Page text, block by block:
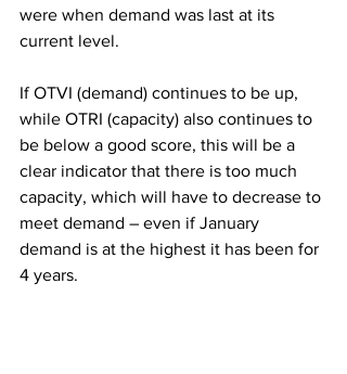
were when demand was last at its
current level.
If OTVI (demand) continues to be up,
while OTRI (capacity) also continues to
be below a good score, this will be a
clear indicator that there is too much
capacity, which will have to decrease to
meet demand – even if January
demand is at the highest it has been for
4 years.